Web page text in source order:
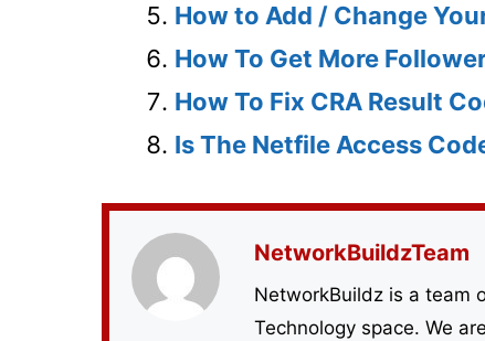
How to Add / Change
How To Get More
How To Fix CRA Result
Is The Netfile Access
NetworkBuildzTeam
NetworkBuildz is a team
Technology space. We